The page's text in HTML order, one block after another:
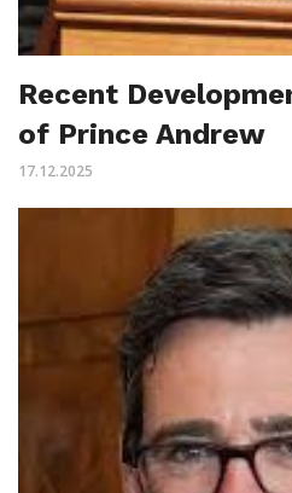
Recent
of Prince Andrew
17.12.2025